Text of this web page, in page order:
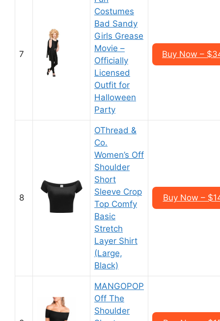
7
Costumes
Bad Sandy
Girls Grease
Movie –
Officially
Licensed
Outfit for
Halloween
Party
Buy Now –
8
OThread &
Co.
Women’s Off
Shoulder
Short
Sleeve Crop
Top Comfy
Basic
Stretch
Layer Shirt
(Large,
Black)
Buy Now –
MANGOPOP
Off The
Shoulder